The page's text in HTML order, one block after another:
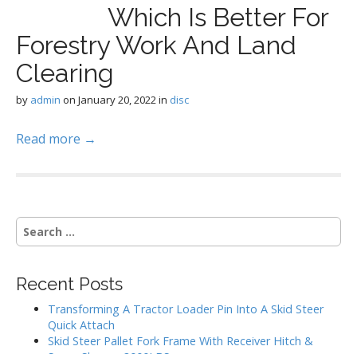
Which Is Better For
Forestry Work And Land
Clearing
by admin on January 20, 2022in disc
Read more →
S
e
c
Recent Posts
Transforming A Tractor Loader Pin Into A Skid Steer
Quick Attach
Skid Steer Pallet Fork Frame With Receiver Hitch &